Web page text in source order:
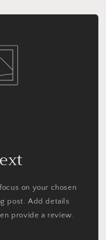
on your chosen
post. Add details
provide a review.